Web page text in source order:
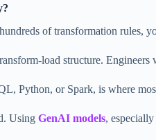
of transformation rules,
load structure. Engineers
Python, or Spark, is where
Using GenAI models,